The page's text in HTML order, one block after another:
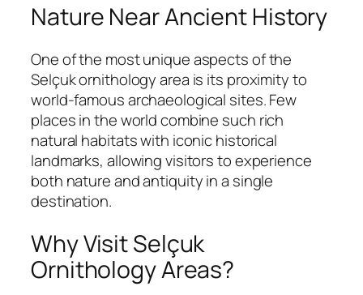
Nature Near Ancient History
One of the most unique aspects of the
Selçuk ornithology area is its proximity to
world-famous archaeological sites. Few
places in the world combine such rich
natural habitats with iconic historical
landmarks, allowing visitors to experience
both nature and antiquity in a single
destination.
Why Visit Selçuk
Ornithology Areas?